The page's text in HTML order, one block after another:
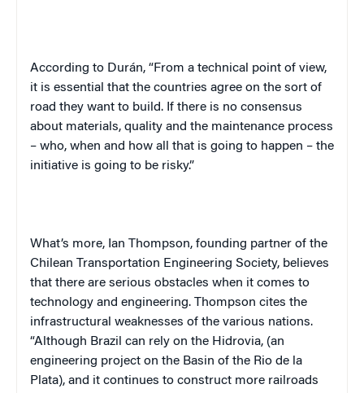
According to Durán, “From a technical point of view,
it is essential that the countries agree on the sort of
road they want to build. If there is no consensus
about materials, quality and the maintenance process
– who, when and how all that is going to happen – the
initiative is going to be risky.”
What’s more, Ian Thompson, founding partner of the
Chilean Transportation Engineering Society, believes
that there are serious obstacles when it comes to
technology and engineering. Thompson cites the
infrastructural weaknesses of the various nations.
“Although Brazil can rely on the Hidrovia, (an
engineering project on the Basin of the Rio de la
Plata), and it continues to construct more railroads